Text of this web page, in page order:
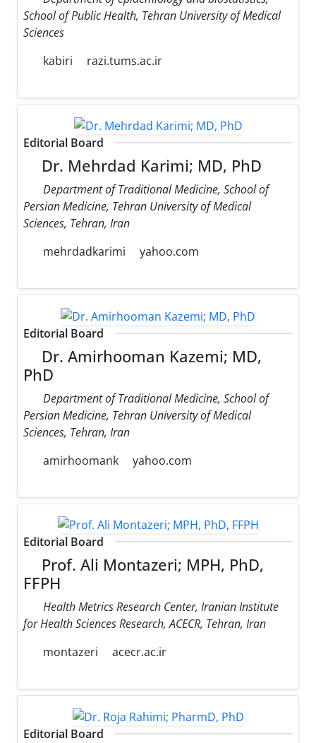
School of Public Health, Tehran University of Medical
Sciences
kabiri
razi.tums.ac.ir
Editorial Board
Dr. Mehrdad Karimi; MD, PhD
Department of Traditional Medicine, School of
Persian Medicine, Tehran University of Medical
Sciences, Tehran, Iran
mehrdadkarimi
yahoo.com
Editorial Board
Dr. Amirhooman Kazemi; MD,
PhD
Department of Traditional Medicine, School of
Persian Medicine, Tehran University of Medical
Sciences, Tehran, Iran
amirhoomank
yahoo.com
Editorial Board
Prof. Ali Montazeri; MPH, PhD,
FFPH
Health Metrics Research Center, Iranian Institute
for Health Sciences Research, ACECR, Tehran, Iran
montazeri
acecr.ac.ir
Editorial Board